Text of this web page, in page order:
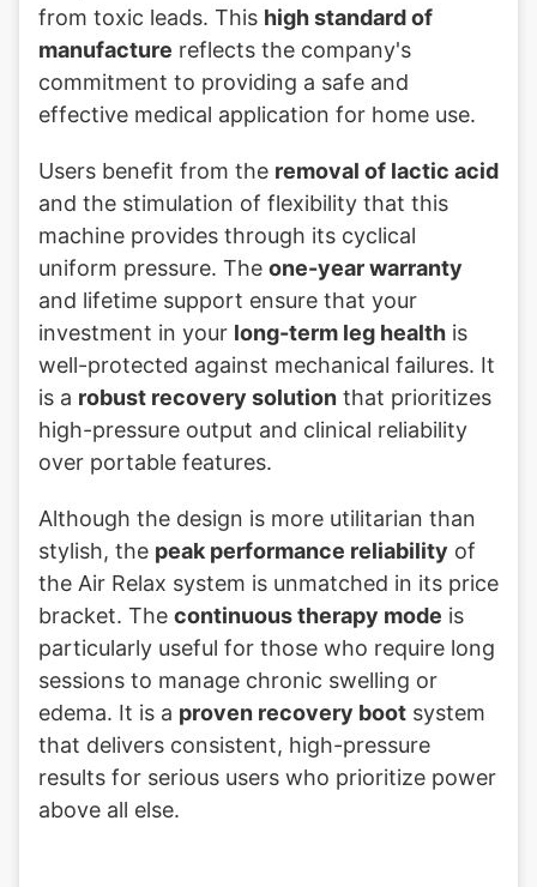
from toxic leads. This high standard of
manufacture reflects the company's
commitment to providing a safe and
effective medical application for home use.
Users benefit from the removal of lactic acid
and the stimulation of flexibility that this
machine provides through its cyclical
uniform pressure. The one-year warranty
and lifetime support ensure that your
investment in your long-term leg health is
well-protected against mechanical failures. It
is a robust recovery solution that prioritizes
high-pressure output and clinical reliability
over portable features.
Although the design is more utilitarian than
stylish, the peak performance reliability of
the Air Relax system is unmatched in its price
bracket. The continuous therapy mode is
particularly useful for those who require long
sessions to manage chronic swelling or
edema. It is a proven recovery boot system
that delivers consistent, high-pressure
results for serious users who prioritize power
above all else.